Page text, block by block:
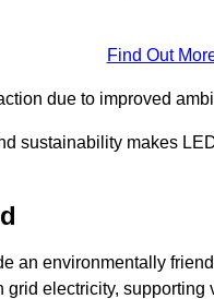
Find Out
due to improved
sustainability makes
an environmentally
electricity,